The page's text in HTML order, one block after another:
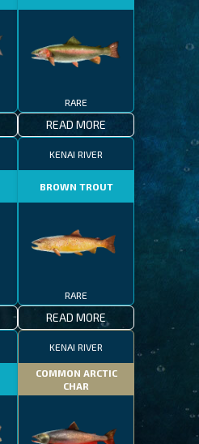
RARE
READ MORE
KENAI RIVER
BROWN TROUT
RARE
READ MORE
KENAI RIVER
COMMON ARCTIC
CHAR